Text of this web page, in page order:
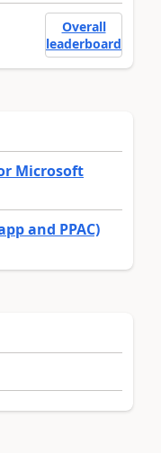
Overall
leaderboard
Microsoft
and PPAC)